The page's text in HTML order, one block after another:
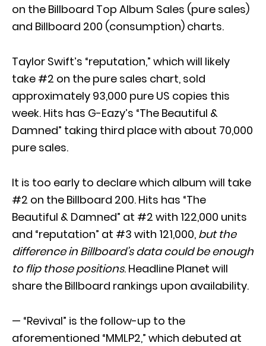
on the Billboard Top Album Sales (pure sales)
and Billboard 200 (consumption) charts.
Taylor Swift’s “reputation,” which will likely
take #2 on the pure sales chart, sold
approximately 93,000 pure US copies this
week. Hits has G-Eazy’s “The Beautiful &
Damned” taking third place with about 70,000
pure sales.
It is too early to declare which album will take
#2 on the Billboard 200. Hits has “The
Beautiful & Damned” at #2 with 122,000 units
and “reputation” at #3 with 121,000, but the
difference in Billboard’s data could be enough
to flip those positions. Headline Planet will
share the Billboard rankings upon availability.
— “Revival” is the follow-up to the
aforementioned “MMLP2,” which debuted at